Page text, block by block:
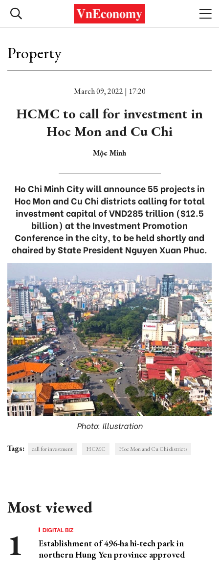
Property
March 09, 2022 | 17:20
HCMC to call for investment in
Hoc Mon and Cu Chi
Mộc Minh
Ho Chi Minh City will announce 55 projects in
Hoc Mon and Cu Chi districts calling for total
investment capital of VND285 trillion ($12.5
billion) at the Investment Promotion
Conference in the city, to be held shortly and
chaired by State President Nguyen Xuan Phuc.
Photo: Illustration
Tags: call for investment HCMC Hoc Mon and Cu Chi districts
Most viewed
DIGITAL BIZ
Establishment of 496-ha hi-tech park in
northern Hung Yen province approved